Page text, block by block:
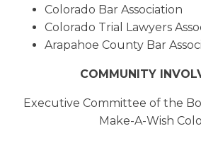
Colorado Bar Association
Colorado Trial Lawyers
Arapahoe County Bar
COMMUNITY
Executive Committee of the
Make-A-Wish